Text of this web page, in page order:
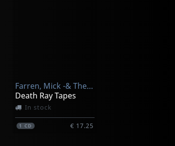
Farren, Mick -& The Deviants-
Death Ray Tapes
In stock
1CD € 17.25